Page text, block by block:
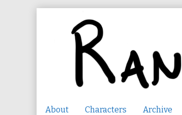
About Characters Archive